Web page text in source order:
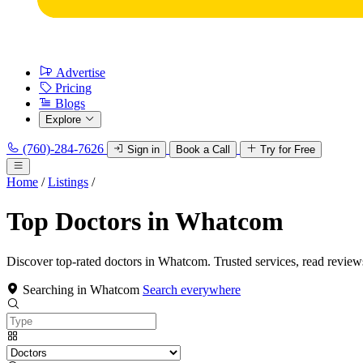
Advertise
Pricing
Blogs
Explore
(760)-284-7626 Sign in Book a Call Try for Free
Home / Listings /
Top Doctors in Whatcom
Discover top-rated doctors in Whatcom. Trusted services, read
Searching in Whatcom Search everywhere